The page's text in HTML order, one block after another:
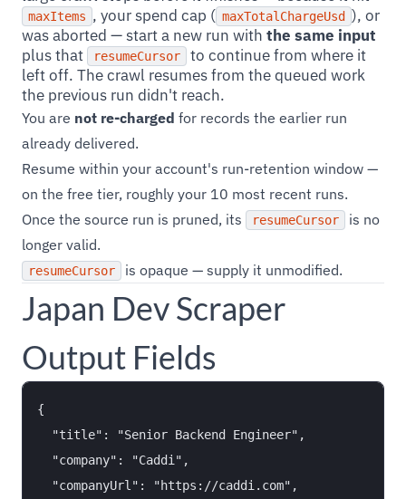
maxItems , your spend cap ( maxTotalChargeUsd ), or
was aborted — start a new run with the same input
plus that
resumeCursor
to continue from where it
left off. The crawl resumes from the queued work
the previous run didn't reach.
You are not re-charged for records the earlier run
already delivered.
Resume within your account's run-retention window —
on the free tier, roughly your 10 most recent runs.
Once the source run is pruned, its
resumeCursor
is no
longer valid.
resumeCursor is opaque — supply it unmodified.
Japan Dev Scraper
Output Fields
{
  "title": "Senior Backend Engineer",
  "company": "Caddi",
  "companyUrl": "https://caddi.com",